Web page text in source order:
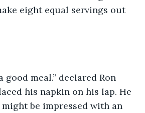
eight equal servings out
good meal.” declared Ron
his napkin on his lap. He
be impressed with an